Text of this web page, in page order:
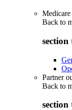
Back to
section
Partner
Back to
section